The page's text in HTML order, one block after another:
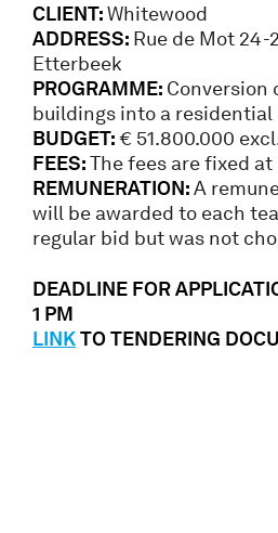
CLIENT:Whitewood
ADDRESS: Rue de Mot 24-
Etterbeek
PROGRAMME: Conversion
buildings into a residential
BUDGET:€ 51.800.000
FEES:The fees are fixed at
REMUNERATION:A
will be awarded to each
regular bid but was not
DEADLINE FOR
1 PM
LINKTO TENDERING